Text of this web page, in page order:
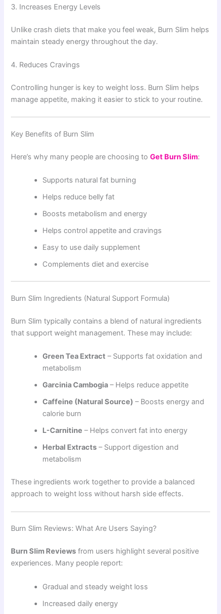
3. Increases Energy Levels
Unlike crash diets that make you feel weak, Burn Slim helps
maintain steady energy throughout the day.
4. Reduces Cravings
Controlling hunger is key to weight loss. Burn Slim helps
manage appetite, making it easier to stick to your routine.
Key Benefits of Burn Slim
Here’s why many people are choosing toGet Burn Slim:
Supports natural fat burning
Helps reduce belly fat
Boosts metabolism and energy
Helps control appetite and cravings
Easy to use daily supplement
Complements diet and exercise
Burn Slim Ingredients (Natural Support Formula)
Burn Slim typically contains a blend of natural ingredients
that support weight management. These may include:
Green Tea Extract – Supports fat oxidation and
metabolism
Garcinia Cambogia – Helps reduce appetite
Caffeine (Natural Source) – Boosts energy and
calorie burn
L-Carnitine – Helps convert fat into energy
Herbal Extracts – Support digestion and
metabolism
These ingredients work together to provide a balanced
approach to weight loss without harsh side effects.
Burn Slim Reviews: What Are Users Saying?
Burn Slim Reviews from users highlight several positive
experiences. Many people report:
Gradual and steady weight loss
Increased daily energy